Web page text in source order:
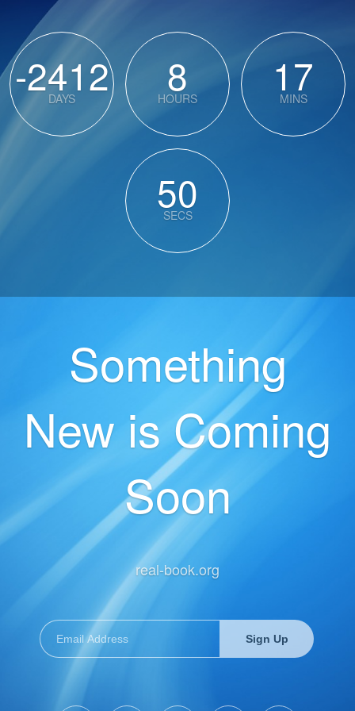
-2412
DAYS 8
HOURS 17
MINS
50
SECS
Something
New is Coming
Soon
real-book.org